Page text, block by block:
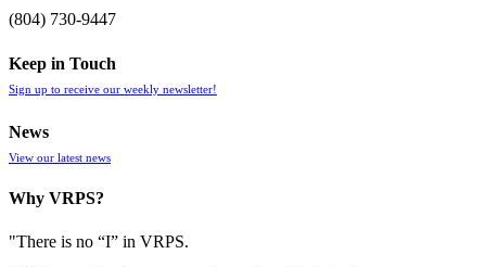
(804) 730-9447
Keep in Touch
Sign up to receive our weekly newsletter!
News
View our latest news
Why VRPS?
"There is no “I” in VRPS.